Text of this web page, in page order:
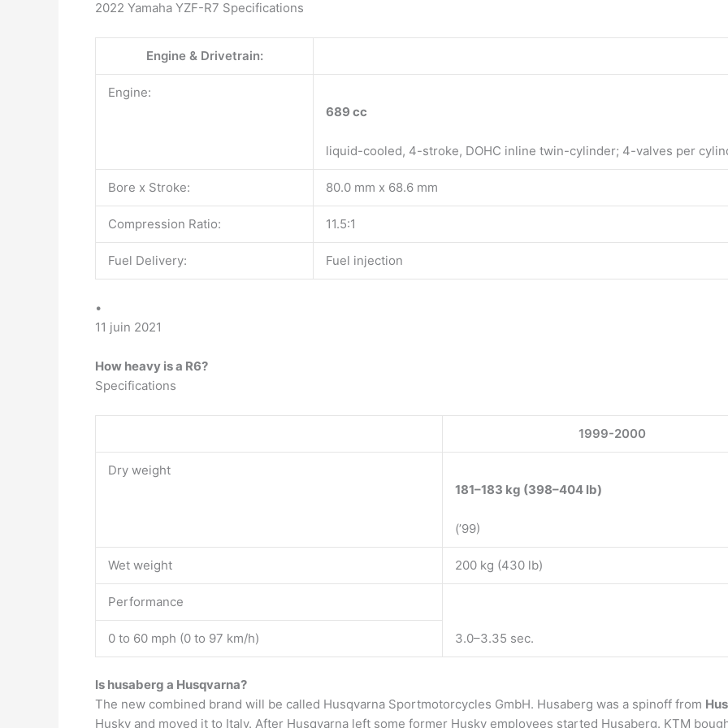
2022 Yamaha YZF-R7 Specifications
Engine & Drivetrain:
Engine:
689 cc
liquid-cooled, 4-stroke, DOHC inline twin-cylinder; 4-valves per
Bore x Stroke: 80.0 mm x 68.6 mm
Compression Ratio: 11.5:1
Fuel Delivery: Fuel injection
•
11 juin 2021
How heavy is a R6?
Specifications
1999-2000
Dry weight
181–183 kg (398–404 lb)
(’99)
Wet weight 200 kg (430 lb)
Performance
0 to 60 mph (0 to 97 km/h) 3.0–3.35 sec.
Is husaberg a Husqvarna?
The new combined brand will be called Husqvarna Sportmotorcycles GmbH. Husaberg was a spinoff from
Husky and moved it to Italy. After Husqvarna left some former Husky employees started Husaberg. KTM